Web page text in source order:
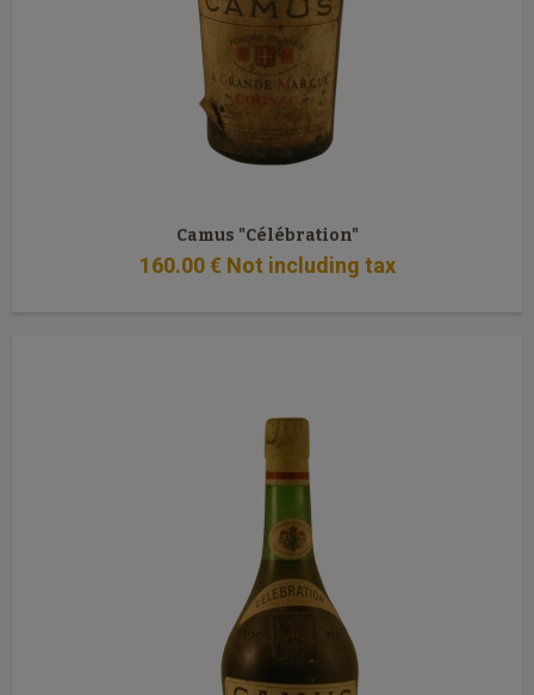
Camus "Célébration"
160.00 € Not including tax